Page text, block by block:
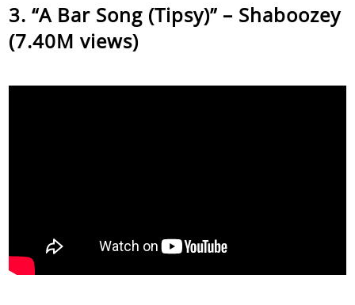
“A Bar Song (Tipsy)” – Shaboozey
(7.40M views)